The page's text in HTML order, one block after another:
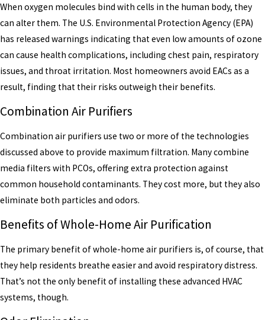
When oxygen molecules bind with cells in the human body, they
can alter them. The U.S. Environmental Protection Agency (EPA)
has released warnings indicating that even low amounts of ozone
can cause health complications, including chest pain, respiratory
issues, and throat irritation. Most homeowners avoid EACs as a
result, finding that their risks outweigh their benefits.
Combination Air Purifiers
Combination air purifiers use two or more of the technologies
discussed above to provide maximum filtration. Many combine
media filters with PCOs, offering extra protection against
common household contaminants. They cost more, but they also
eliminate both particles and odors.
Benefits of Whole-Home Air Purification
The primary benefit of whole-home air purifiers is, of course, that
they help residents breathe easier and avoid respiratory distress.
That’s not the only benefit of installing these advanced HVAC
systems, though.